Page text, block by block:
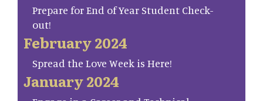
Prepare for End of Year Student Check-
out!
February 2024
Spread the Love Week is Here!
January 2024